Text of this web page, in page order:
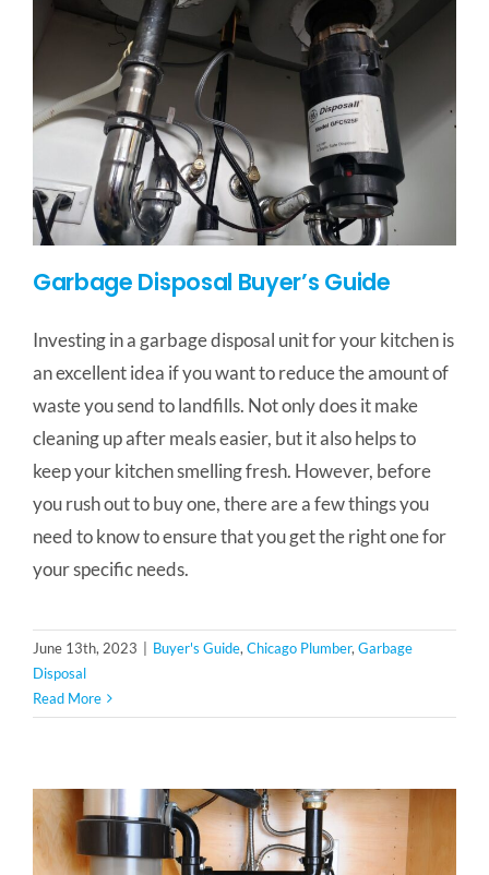
Garbage Disposal Buyer’s Guide
Investing in a garbage disposal unit for your kitchen is
an excellent idea if you want to reduce the amount of
waste you send to landfills. Not only does it make
cleaning up after meals easier, but it also helps to
keep your kitchen smelling fresh. However, before
you rush out to buy one, there are a few things you
need to know to ensure that you get the right one for
your specific needs.
June 13th, 2023 Buyer's Guide, Chicago Plumber, Garbage
Disposal
Read More